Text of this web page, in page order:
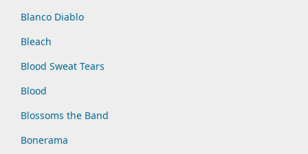
Blanco Diablo
Bleach
Blood Sweat Tears
Blood
Blossoms the Band
Bonerama